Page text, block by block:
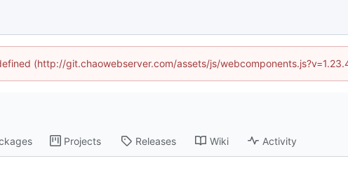
(http://git.chaowebserver.com/assets/js/
Projects Releases Wiki Activity